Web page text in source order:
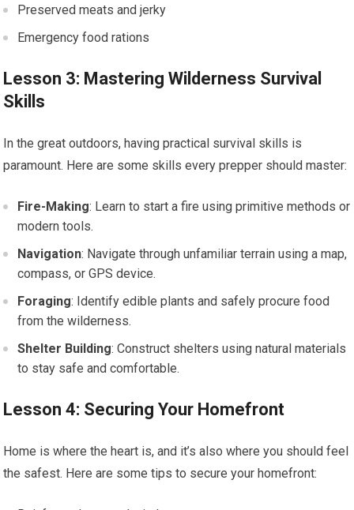
Preserved meats and jerky
Emergency food rations
Lesson 3: Mastering Wilderness Survival
Skills
In the great outdoors, having practical survival skills is
paramount. Here are some skills every prepper should master:
Fire-Making: Learn to start a fire using primitive methods or
modern tools.
Navigation: Navigate through unfamiliar terrain using a map,
compass, or GPS device.
Foraging: Identify edible plants and safely procure food
from the wilderness.
Shelter Building: Construct shelters using natural materials
to stay safe and comfortable.
Lesson 4: Securing Your Homefront
Home is where the heart is, and it’s also where you should feel
the safest. Here are some tips to secure your homefront: